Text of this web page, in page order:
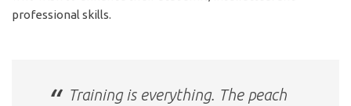
professional skills.
Training is everything. The peach